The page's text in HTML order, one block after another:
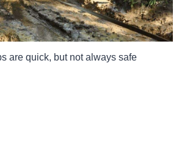
are quick, but not always safe